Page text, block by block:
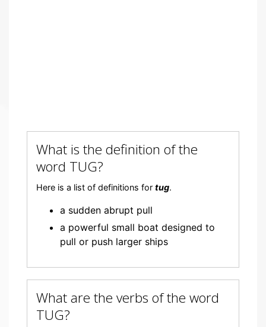
What is the definition of the
word TUG?
Here is a list of definitions for tug.
a sudden abrupt pull
a powerful small boat designed to
pull or push larger ships
What are the verbs of the word
TUG?